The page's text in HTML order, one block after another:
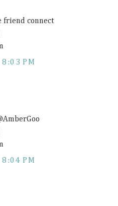
friend connect
PM
PM